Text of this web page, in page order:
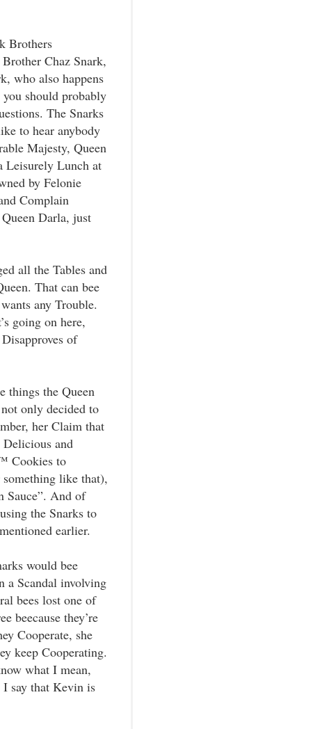
Brothers
Chaz Snark,
who also happens
should probably
The Snarks
to hear anybody
Majesty, Queen
Leisurely Lunch at
by Felonie
Complain
Darla, just
all the Tables and
That can bee
any Trouble.
going on here,
of
things the Queen
only decided to
her Claim that
Delicious and
Cookies to
like that),
Sauce”. And of
the Snarks to
earlier.
would bee
a Scandal involving
bees lost one of
beecause they’re
Cooperate, she
keep Cooperating.
what I mean,
say that Kevin is